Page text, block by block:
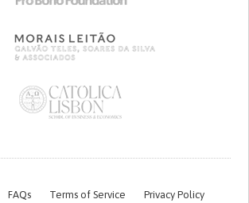
FAQs Terms of Service Privacy Policy